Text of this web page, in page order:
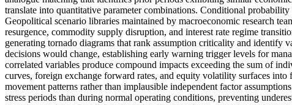
translate into quantitative parameter combinations. Conditional
Geopolitical scenario libraries maintained by macroeconomic research
resurgence, commodity supply disruption, and interest rate regime
generating tornado diagrams that rank assumption criticality and identify
decisions would change, establishing early warning trigger levels for
correlated variables produce compound impacts exceeding the sum of
curves, foreign exchange forward rates, and equity volatility surfaces
movement patterns rather than implausible independent factor
stress periods than during normal operating conditions, preventing